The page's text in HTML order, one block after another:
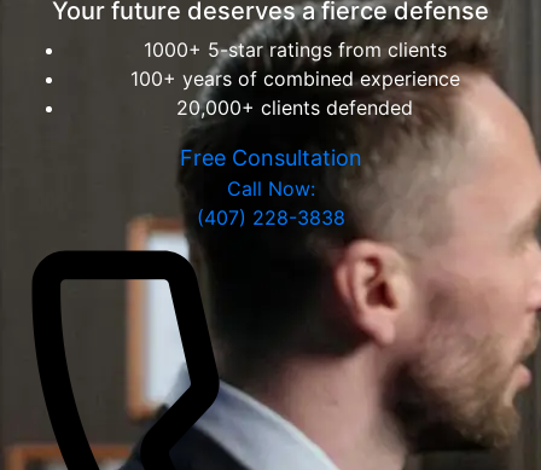
Your future deserves a fierce defense
1000+ 5-star ratings from clients
100+ years of combined experience
20,000+ clients defended
Free Consultation
Call Now:
(407) 228-3838